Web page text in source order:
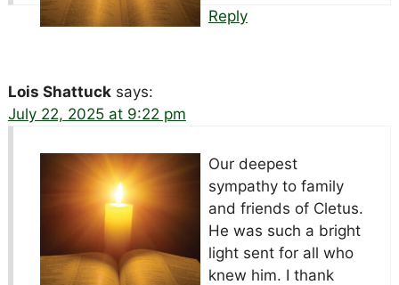
Reply
Lois Shattuck says:
July 22, 2025 at 9:22 pm
Our deepest
sympathy to family
and friends of Cletus.
He was such a bright
light sent for all who
knew him. I thank